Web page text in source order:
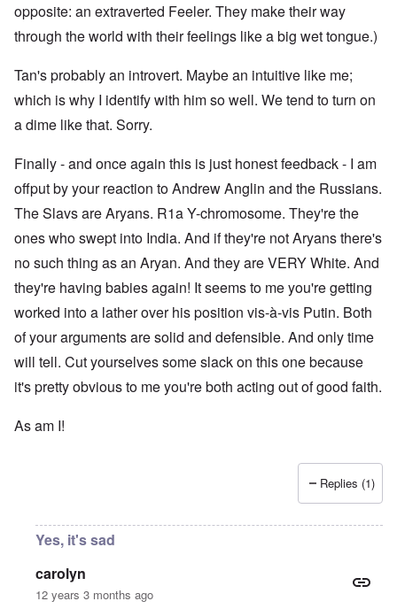
opposite: an extraverted Feeler. They make their way
through the world with their feelings like a big wet tongue.)
Tan's probably an introvert. Maybe an intuitive like me;
which is why I identify with him so well. We tend to turn on
a dime like that. Sorry.
Finally - and once again this is just honest feedback - I am
offput by your reaction to Andrew Anglin and the Russians.
The Slavs are Aryans. R1a Y-chromosome. They're the
ones who swept into India. And if they're not Aryans there's
no such thing as an Aryan. And they are VERY White. And
they're having babies again! It seems to me you're getting
worked into a lather over his position vis-à-vis Putin. Both
of your arguments are solid and defensible. And only time
will tell. Cut yourselves some slack on this one because
it's pretty obvious to me you're both acting out of good faith.
As am I!
Replies (1)
Yes, it's sad
carolyn
12 years 3 months ago